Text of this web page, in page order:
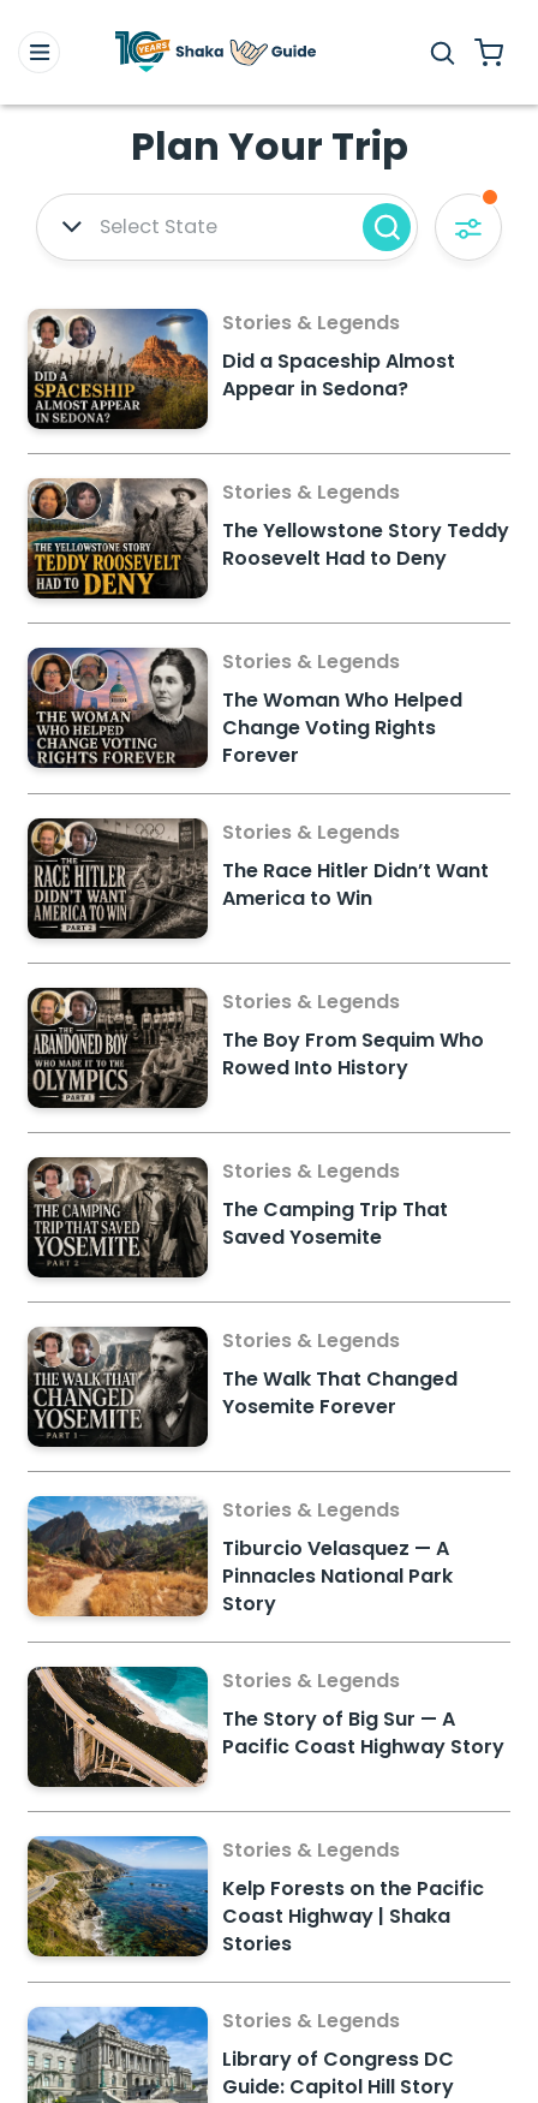
Plan Your Trip
Select State
Stories & Legends
Did a Spaceship Almost
Appear in Sedona?
Stories & Legends
The Yellowstone Story Teddy
Roosevelt Had to Deny
Stories & Legends
The Woman Who Helped
Change Voting Rights
Forever
Stories & Legends
The Race Hitler Didn’t Want
America to Win
Stories & Legends
The Boy From Sequim Who
Rowed Into History
Stories & Legends
The Camping Trip That
Saved Yosemite
Stories & Legends
The Walk That Changed
Yosemite Forever
Stories & Legends
Tiburcio Velasquez — A
Pinnacles National Park
Story
Stories & Legends
The Story of Big Sur — A
Pacific Coast Highway Story
Stories & Legends
Kelp Forests on the Pacific
Coast Highway | Shaka
Stories
Stories & Legends
Library of Congress DC
Guide: Capitol Hill Story